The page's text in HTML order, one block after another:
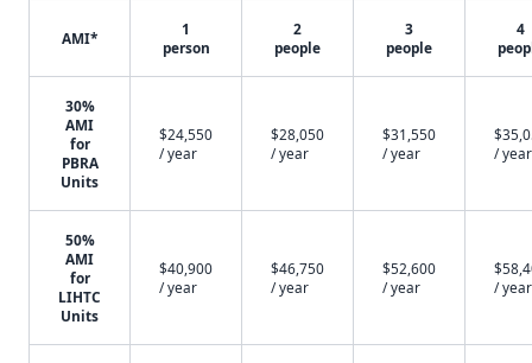
AMI*
1
person
2
people
3
people
4
30%
AMI
for
PBRA
Units
$24,550
/ year
$28,050
/ year
$31,550
/ year
/ year
50%
AMI
for
LIHTC
Units
$40,900
/ year
$46,750
/ year
$52,600
/ year
/ year